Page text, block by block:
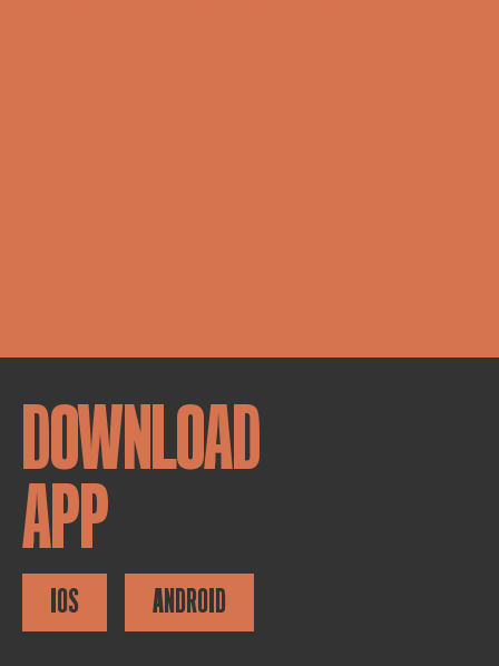
DOWNLOAD
APP
IOS ANDROID